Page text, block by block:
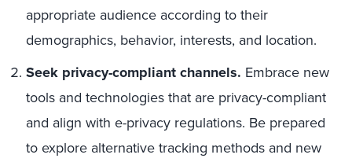
appropriate audience according to their
demographics, behavior, interests, and location.
Seek privacy-compliant channels. Embrace new
tools and technologies that are privacy-compliant
and align with e-privacy regulations. Be prepared
to explore alternative tracking methods and new